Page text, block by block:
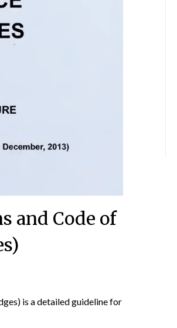
and Code of
is a detailed guideline for